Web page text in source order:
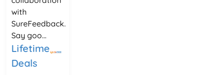
with
SureFeedback.
Say goo...
Lifetime
Deals